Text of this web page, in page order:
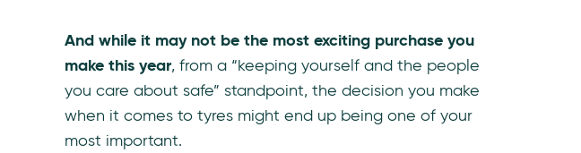
And while it may not be the most exciting purchase you
make this year, from a “keeping yourself and the people
you care about safe” standpoint, the decision you make
when it comes to tyres might end up being one of your
most important.